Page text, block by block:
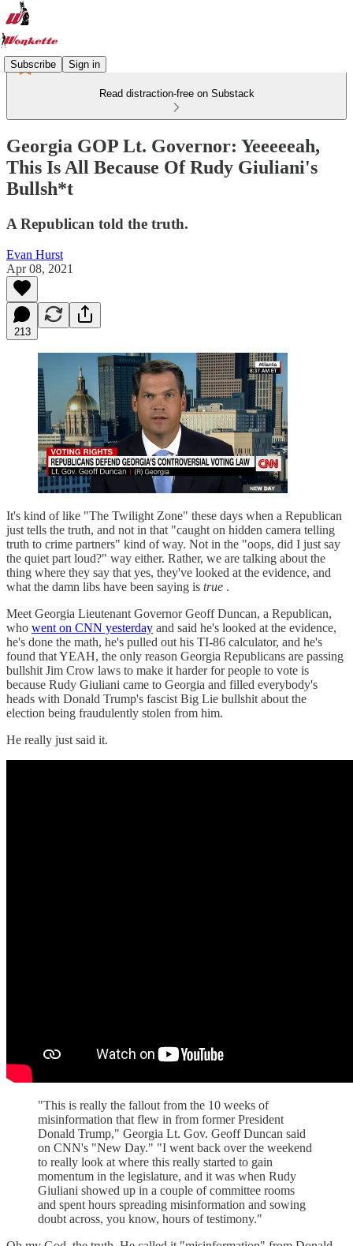
Subscribe Sign in
Read distraction-free on Substack
Georgia GOP Lt. Governor: Yeeeeeah,
This Is All Because Of Rudy Giuliani's
Bullsh*t
A Republican told the truth.
Evan Hurst
Apr 08, 2021
213
It's kind of like "The Twilight Zone" these days when a Republican
just tells the truth, and not in that "caught on hidden camera telling
truth to crime partners" kind of way. Not in the "oops, did I just say
the quiet part loud?" way either. Rather, we are talking about the
thing where they say that yes, they've looked at the evidence, and
what the damn libs have been saying is true .
Meet Georgia Lieutenant Governor Geoff Duncan, a Republican,
who went on CNN yesterday and said he's looked at the evidence,
he's done the math, he's pulled out his TI-86 calculator, and he's
found that YEAH, the only reason Georgia Republicans are passing
bullshit Jim Crow laws to make it harder for people to vote is
because Rudy Giuliani came to Georgia and filled everybody's
heads with Donald Trump's fascist Big Lie bullshit about the
election being fraudulently stolen from him.
He really just said it.
"This is really the fallout from the 10 weeks of
misinformation that flew in from former President
Donald Trump," Georgia Lt. Gov. Geoff Duncan said
on CNN's "New Day." "I went back over the weekend
to really look at where this really started to gain
momentum in the legislature, and it was when Rudy
Giuliani showed up in a couple of committee rooms
and spent hours spreading misinformation and sowing
doubt across, you know, hours of testimony."